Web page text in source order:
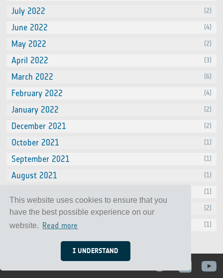
This website uses cookies to ensure that you
have the best possible experience on our
website. Read more
I UNDERSTAND
July 2022 (2)
June 2022 (4)
May 2022 (2)
April 2022 (3)
March 2022 (6)
February 2022 (4)
January 2022 (2)
December 2021 (2)
October 2021 (1)
September 2021 (1)
August 2021 (1)
(1)
June 2021 (2)
April 2021 (1)